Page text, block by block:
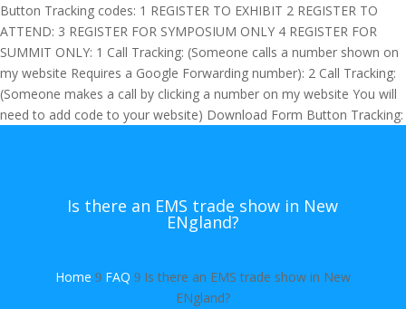
Button Tracking codes: 1 REGISTER TO EXHIBIT 2 REGISTER TO
ATTEND: 3 REGISTER FOR SYMPOSIUM ONLY 4 REGISTER FOR
SUMMIT ONLY: 1 Call Tracking: (Someone calls a number shown on
my website Requires a Google Forwarding number): 2 Call Tracking:
(Someone makes a call by clicking a number on my website You will
need to add code to your website) Download Form Button Tracking:
Is there an EMS trade show in New
ENgland?
Home 9 FAQ 9 Is there an EMS trade show in New
ENgland?